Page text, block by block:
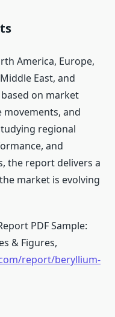
America, Europe,
East, and
on market
and
regional
and
the report delivers a
market is evolving
PDF Sample:
& Figures,
report/beryllium-